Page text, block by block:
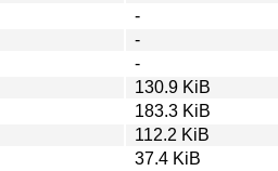
-
-
-
130.9 KiB
183.3 KiB
112.2 KiB
37.4 KiB